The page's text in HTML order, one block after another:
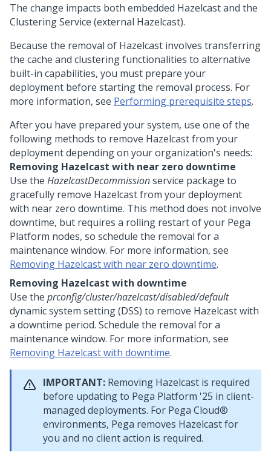
The change impacts both embedded Hazelcast and the
Clustering Service (external Hazelcast).
Because the removal of Hazelcast involves transferring
the cache and clustering functionalities to alternative
built-in capabilities, you must prepare your
deployment before starting the removal process. For
more information, see Performing prerequisite steps.
After you have prepared your system, use one of the
following methods to remove Hazelcast from your
deployment depending on your organization's needs:
Removing Hazelcast with near zero downtime
Use the HazelcastDecommissionservice package to
gracefully remove Hazelcast from your deployment
with near zero downtime. This method does not involve
downtime, but requires a rolling restart of your Pega
Platform nodes, so schedule the removal for a
maintenance window. For more information, see
Removing Hazelcast with near zero downtime.
Removing Hazelcast with downtime
Use the prconfig/cluster/hazelcast/disabled/default
dynamic system setting (DSS) to remove Hazelcast with
a downtime period. Schedule the removal for a
maintenance window. For more information, see
Removing Hazelcast with downtime.
IMPORTANT: Removing Hazelcast is required
before updating to Pega Platform '25 in client-
managed deployments. For Pega Cloud®
environments, Pega removes Hazelcast for
you and no client action is required.